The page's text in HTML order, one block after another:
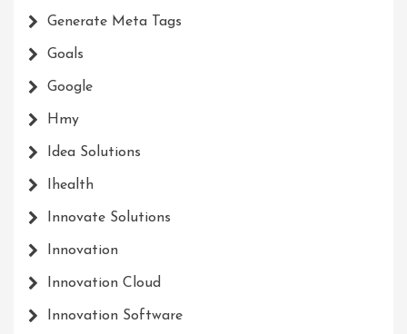
Generate Meta Tags
Goals
Google
Hmy
Idea Solutions
Ihealth
Innovate Solutions
Innovation
Innovation Cloud
Innovation Software